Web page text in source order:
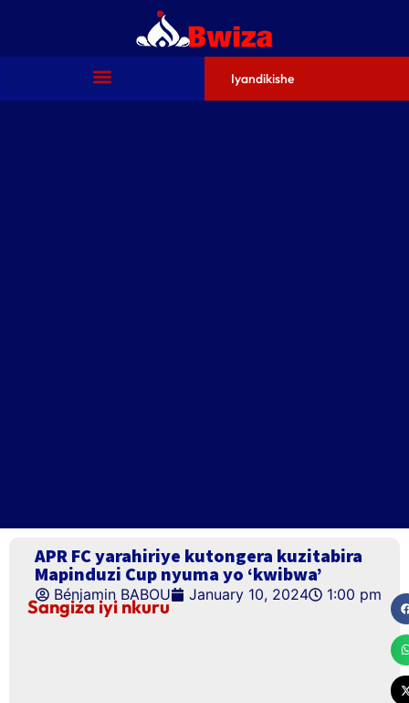
Iyandikishe
APR FC yarahiriye kutongera kuzitabira
Mapinduzi Cup nyuma yo ‘kwibwa’
Bénjamin BABOU January 10, 2024 1:00 pm
Sangiza iyi nkuru